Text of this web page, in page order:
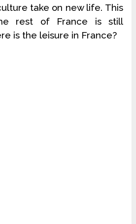
take on new life. This
rest of France is still
is the leisure in France?